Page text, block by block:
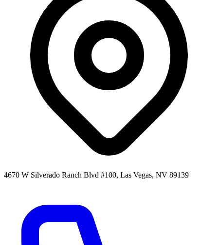
4670 W Silverado Ranch Blvd #100, Las Vegas, NV 89139